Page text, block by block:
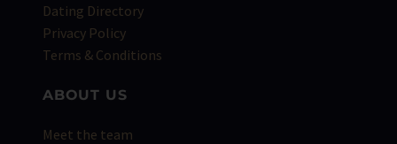
Dating Directory
Privacy Policy
Terms & Conditions
ABOUT US
Meet the team